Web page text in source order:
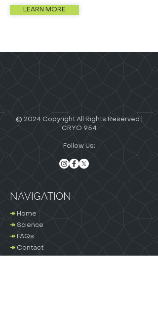
LEARN MORE
© 2024 Copyright All Rights Reserved |
CRYO 954
Follow Us;
NAVIGATION
↠ Home
↠ Science
↠ FAQs
↠ Contact